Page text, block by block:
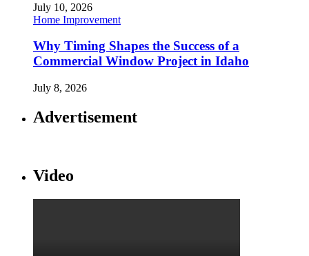
July 10, 2026
Home Improvement
Why Timing Shapes the Success of a
Commercial Window Project in Idaho
July 8, 2026
Advertisement
Video